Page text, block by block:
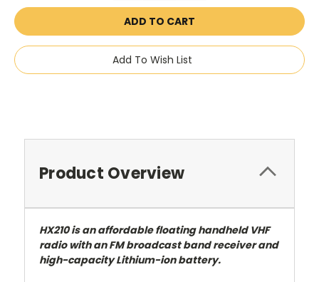
Add To Wish List
Product Overview
HX210 is an affordable floating handheld VHF
radio with an FM broadcast band receiver and
high-capacity Lithium-ion battery.